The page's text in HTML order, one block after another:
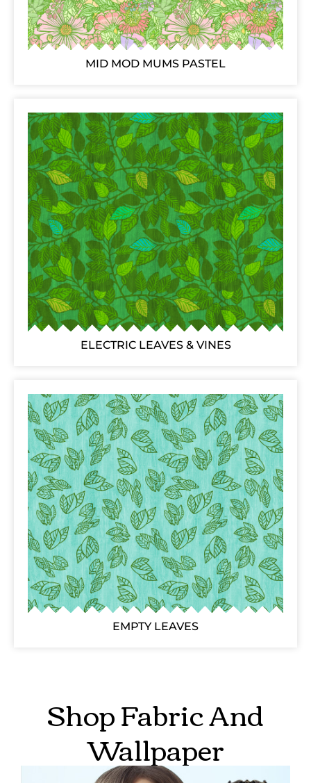
MID MOD MUMS PASTEL
ELECTRIC LEAVES & VINES
EMPTY LEAVES
Shop Fabric And
Wallpaper